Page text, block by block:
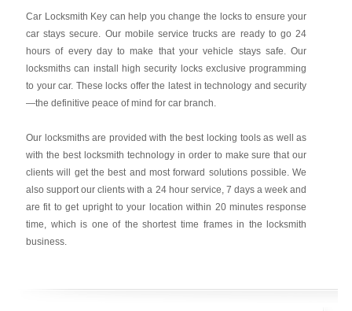
Car Locksmith Key can help you change the locks to ensure your
car stays secure. Our mobile service trucks are ready to go 24
hours of every day to make that your vehicle stays safe. Our
locksmiths can install high security locks exclusive programming
to your car. These locks offer the latest in technology and security
—the definitive peace of mind for car branch.
Our locksmiths are provided with the best locking tools as well as
with the best locksmith technology in order to make sure that our
clients will get the best and most forward solutions possible. We
also support our clients with a 24 hour service, 7 days a week and
are fit to get upright to your location within 20 minutes response
time, which is one of the shortest time frames in the locksmith
business.